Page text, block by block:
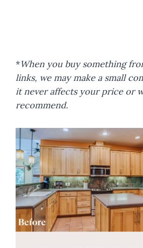
*When you buy something
links, we may make a small
it never affects your price or
recommend.